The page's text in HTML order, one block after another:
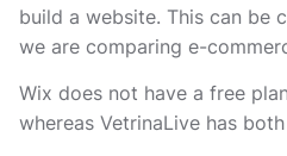
build a website. This can be
we are comparing e-
Wix does not have a free
whereas VetrinaLive has